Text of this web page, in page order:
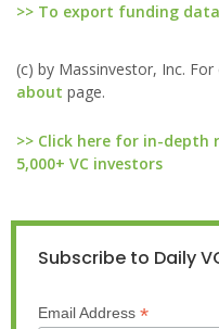
>> To export funding data
(c) by Massinvestor, Inc.
about page.
>> Click here for in-depth
5,000+ VC investors
Subscribe to Daily
Email Address *